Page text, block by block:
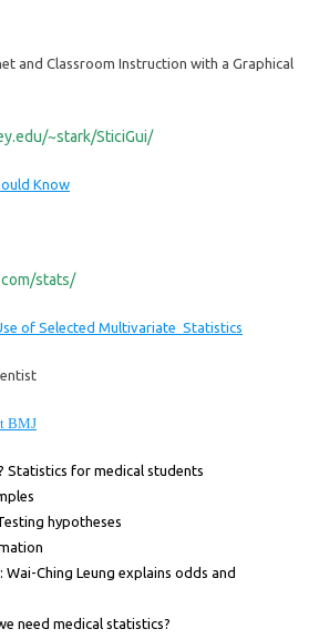
and Classroom Instruction with a Graphical
~stark/SticiGui/
Know
stats/
of Selected Multivariate Statistics
BMJ
Statistics for medical students
hypotheses
Wai-Ching Leung explains odds and
need medical statistics?